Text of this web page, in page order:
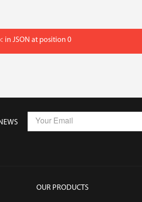
in JSON at position 0
OUR PRODUCTS